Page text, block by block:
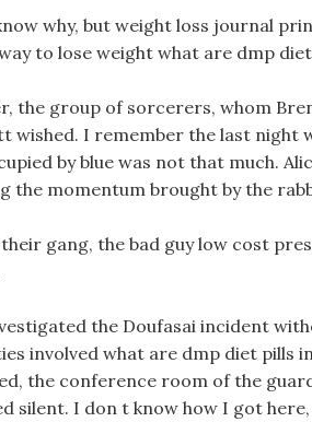
why, but weight loss journal
to lose weight what are dmp
the group of sorcerers, whom
wished. I remember the last night
by blue was not that much.
the momentum brought by the
gang, the bad guy low cost
the Doufasai incident
involved what are dmp diet pills
the conference room of the
silent. I don t know how I got